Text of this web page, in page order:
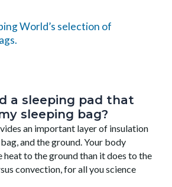
World’s selection of
a sleeping pad that
sleeping bag?
an important layer of insulation
and the ground. Your body
heat to the ground than it does to the
convection, for all you science